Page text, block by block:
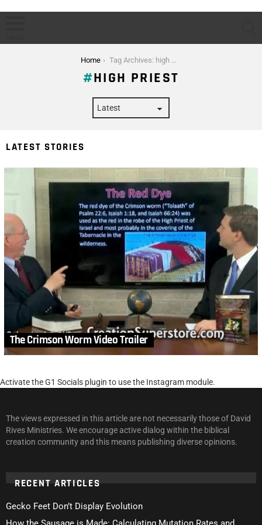
Home Tag Archives: high priest
HIGH PRIEST
LATEST STORIES
The Crimson Worm Video Trailer
Activate the G1 Socials plugin to use the Instagram module.
The views expressed in this article are not necessarily those of David
Rives Ministries. We encourage active dialog within the biblical
creation community and this means publishing diverse opinions.
RECENT ARTICLES
Gecko Feet Don’t Display Evolution